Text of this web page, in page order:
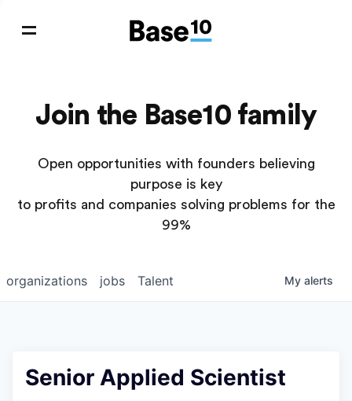
Join the Base10 family
Open opportunities with founders believing
purpose is key
to profits and companies solving problems for the
99%
jobs
organizations Talent My alerts
Senior Applied Scientist